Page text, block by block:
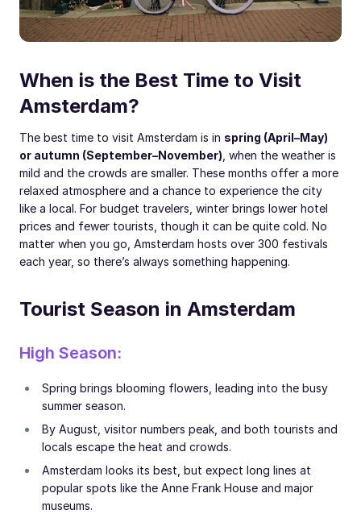
When is the Best Time to Visit
Amsterdam?
The best time to visit Amsterdam is in spring (April–May)
or autumn (September–November), when the weather is
mild and the crowds are smaller. These months offer a more
relaxed atmosphere and a chance to experience the city
like a local. For budget travelers, winter brings lower hotel
prices and fewer tourists, though it can be quite cold. No
matter when you go, Amsterdam hosts over 300 festivals
each year, so there’s always something happening.
Tourist Season in Amsterdam
High Season:
Spring brings blooming flowers, leading into the busy
summer season.
By August, visitor numbers peak, and both tourists and
locals escape the heat and crowds.
Amsterdam looks its best, but expect long lines at
popular spots like the Anne Frank House and major
museums.